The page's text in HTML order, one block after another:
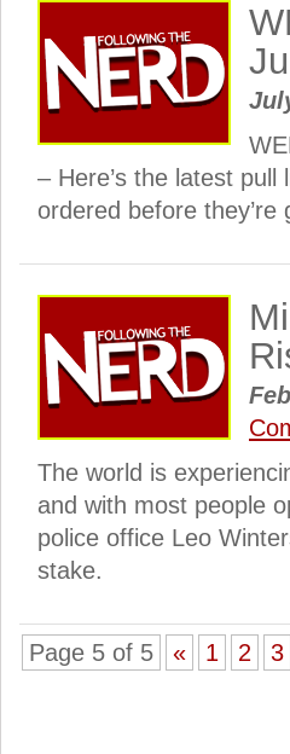
– Here’s the latest
ordered before
The world is
and with most people
police office Leo
stake.
Page 5 of 5 « 1 2 3